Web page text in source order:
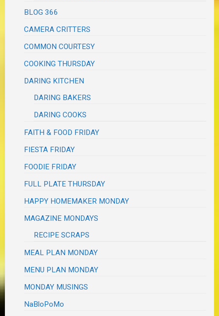
BLOG 366
CAMERA CRITTERS
COMMON COURTESY
COOKING THURSDAY
DARING KITCHEN
DARING BAKERS
DARING COOKS
FAITH & FOOD FRIDAY
FIESTA FRIDAY
FOODIE FRIDAY
FULL PLATE THURSDAY
HAPPY HOMEMAKER MONDAY
MAGAZINE MONDAYS
RECIPE SCRAPS
MEAL PLAN MONDAY
MENU PLAN MONDAY
MONDAY MUSINGS
NaBloPoMo